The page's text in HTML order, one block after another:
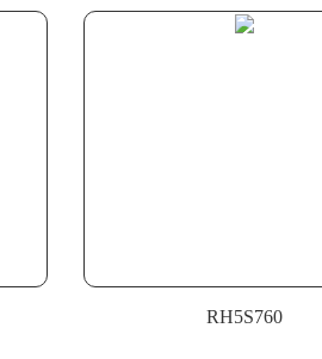
RH5S760